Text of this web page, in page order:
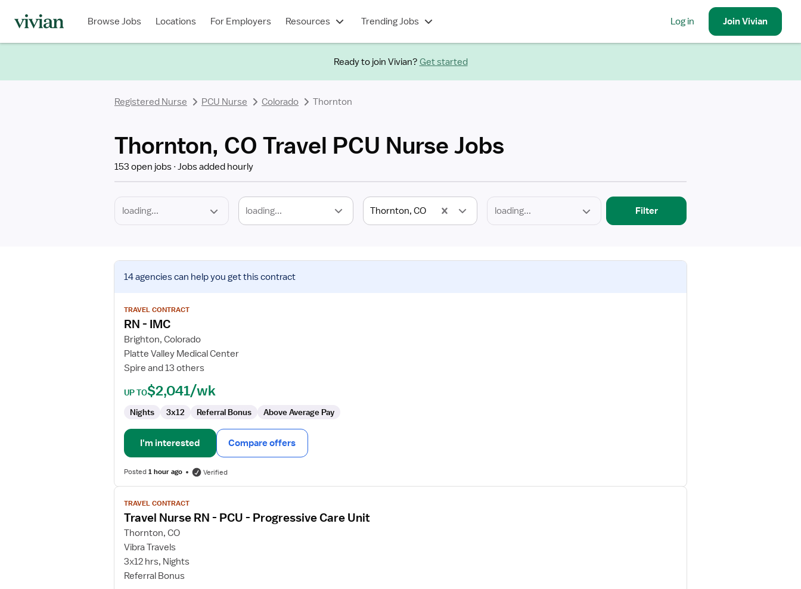
Browse Jobs Locations For Employers Resources Trending Jobs Log in JoinVivian
Ready to join Vivian? Get started
Registered Nurse PCU Nurse Colorado Thornton
Thornton, CO Travel PCU Nurse Jobs
153 open jobs Jobs added hourly
loading... Thornton, CO
Type
Filter
View
job
for
RN
IMC
14 agenciescan help you get this contract
TRAVEL CONTRACT
RN - IMC
Brighton, Colorado
Platte Valley Medical Center
Spire and 13 others
UP TO$2,041/wk
Nights 3x12 Referral Bonus Above Average Pay
I'm interested Compare offers
Posted1 hour ago Verified
View
job
details
for
Travel
Nurse
RN
TRAVEL CONTRACT
Travel Nurse RN - PCU - Progressive Care Unit
Thornton, CO
Vibra Travels
3x12 hrs, Nights
Referral Bonus